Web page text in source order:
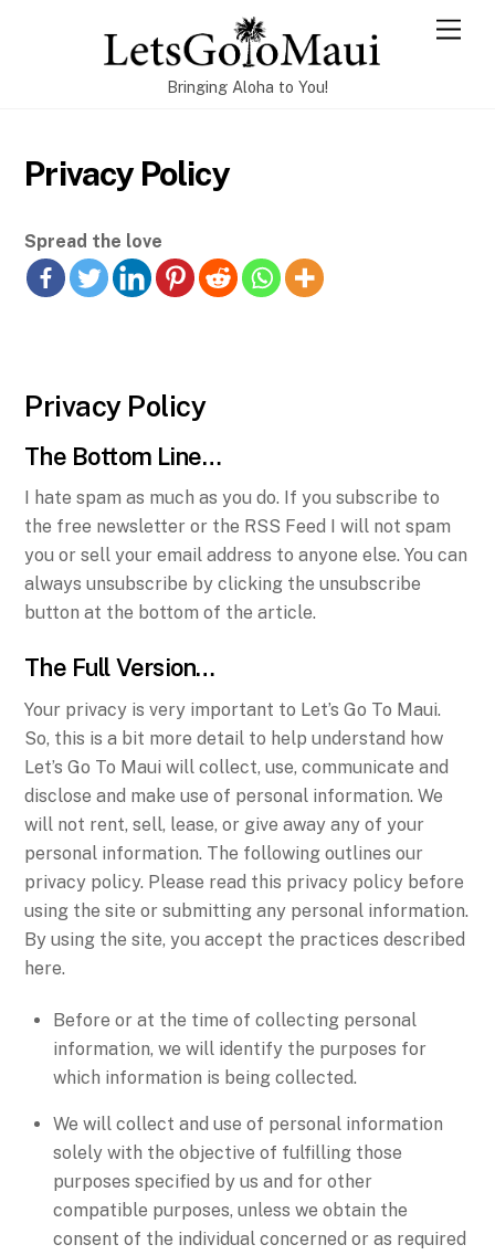
Bringing Aloha to You!
Privacy Policy
Spread the love
Privacy Policy
The Bottom Line…
I hate spam as much as you do. If you subscribe to
the free newsletter or the RSS Feed I will not spam
you or sell your email address to anyone else. You can
always unsubscribe by clicking the unsubscribe
button at the bottom of the article.
The Full Version…
Your privacy is very important to Let’s Go To Maui.
So, this is a bit more detail to help understand how
Let’s Go To Maui will collect, use, communicate and
disclose and make use of personal information. We
will not rent, sell, lease, or give away any of your
personal information. The following outlines our
privacy policy. Please read this privacy policy before
using the site or submitting any personal information.
By using the site, you accept the practices described
here.
Before or at the time of collecting personal
information, we will identify the purposes for
which information is being collected.
We will collect and use of personal information
solely with the objective of fulfilling those
purposes specified by us and for other
compatible purposes, unless we obtain the
consent of the individual concerned or as required